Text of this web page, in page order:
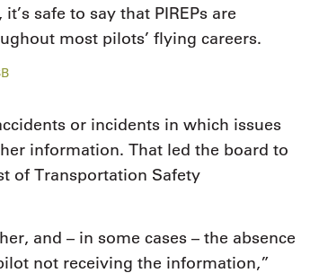
safe to say that PIREPs are
most pilots’ flying careers.
or incidents in which issues
information. That led the board to
of Transportation Safety
and – in some cases – the absence
not receiving the information,”